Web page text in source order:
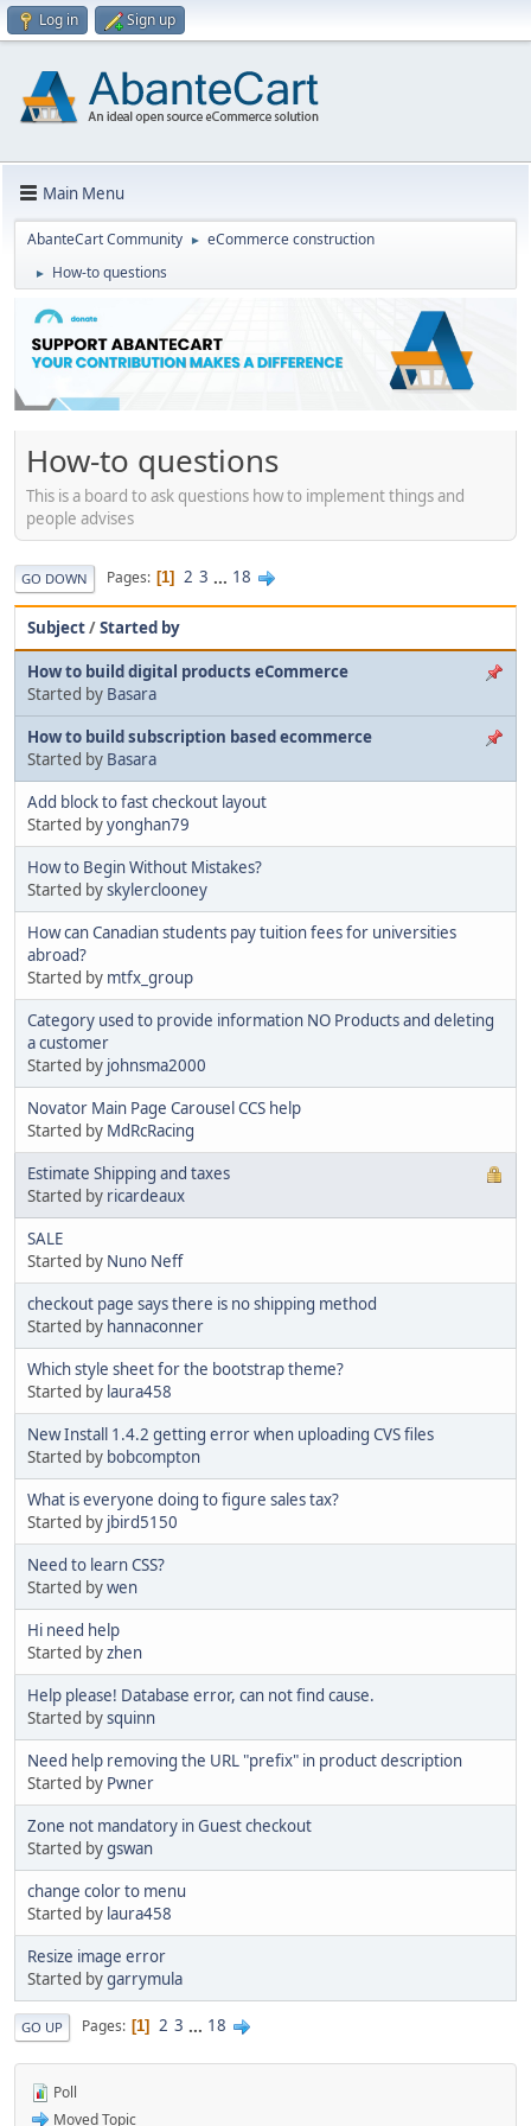
Log in Sign up
Main Menu
AbanteCart Community ► eCommerce construction
► How-to questions
How-to questions
This is a board to ask questions how to implement things and
people advises
GO DOWN Pages 1 2 3 ... 18
Subject/Started by
How to build digital products eCommerce
Started by Basara
How to build subscription based ecommerce
Started by Basara
Add block to fast checkout layout
Started byyonghan79
How to Begin Without Mistakes?
Started byskylerclooney
How can Canadian students pay tuition fees for universities
abroad?
Started by mtfx_group
Category used to provide information NO Products and deleting
a customer
Started by johnsma2000
Novator Main Page Carousel CCS help
Started by MdRcRacing
Estimate Shipping and taxes
Started by ricardeaux
SALE
Started by Nuno Neff
checkout page says there is no shipping method
Started by hannaconner
Which style sheet for the bootstrap theme?
Started by laura458
New Install 1.4.2 getting error when uploading CVS files
Started by bobcompton
What is everyone doing to figure sales tax?
Started by jbird5150
Need to learn CSS?
Started bywen
Hi need help
Started byzhen
Help please! Database error, can not find cause.
Started bysquinn
Need help removing the URL "prefix" in product description
Started by Pwner
Zone not mandatory in Guest checkout
Started bygswan
change color to menu
Started by laura458
Resize image error
Started bygarrymula
GO UP Pages 1 2 3 ... 18
Poll
Moved Topic